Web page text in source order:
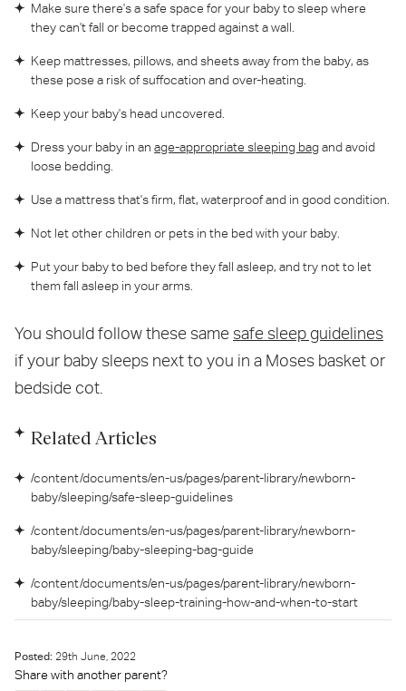
Make sure there's a safe space for your baby to sleep where
they can't fall or become trapped against a wall.
Keep mattresses, pillows, and sheets away from the baby, as
these pose a risk of suffocation and over-heating.
Keep your baby's head uncovered.
Dress your baby in anage-appropriate sleeping bagand avoid
loose bedding.
Use a mattress that's firm, flat, waterproof and in good condition.
Not let other children or pets in the bed with your baby.
Put your baby to bed before they fall asleep, and try not to let
them fall asleep in your arms.
You should follow these same safe sleep guidelines
if your baby sleeps next to you in a Moses basket or
bedside cot.
Related Articles
/content/documents/en-us/pages/parent-library/newborn-
baby/sleeping/safe-sleep-guidelines
/content/documents/en-us/pages/parent-library/newborn-
baby/sleeping/baby-sleeping-bag-guide
/content/documents/en-us/pages/parent-library/newborn-
baby/sleeping/baby-sleep-training-how-and-when-to-start
Posted: 29th June, 2022
Share with another parent?